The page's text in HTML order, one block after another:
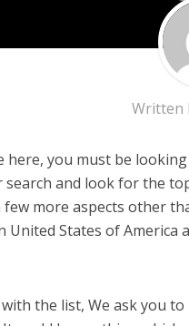
Written
here, you must be
and look for the
few more aspects other
United States of America
the list, We ask you